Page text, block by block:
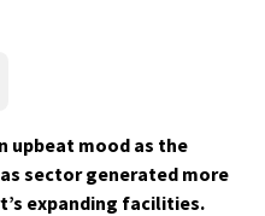
upbeat mood as the
sector generated more
expanding facilities.